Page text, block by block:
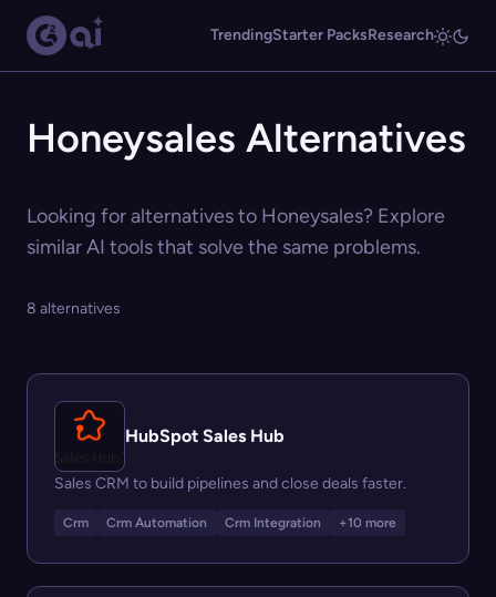
TrendingStarter PacksResearch
Honeysales Alternatives
Looking for alternatives to Honeysales? Explore
similar AI tools that solve the same problems.
8 alternatives
HubSpot Sales Hub
Sales CRM to build pipelines and close deals faster.
Crm Crm Automation Crm Integration +10 more